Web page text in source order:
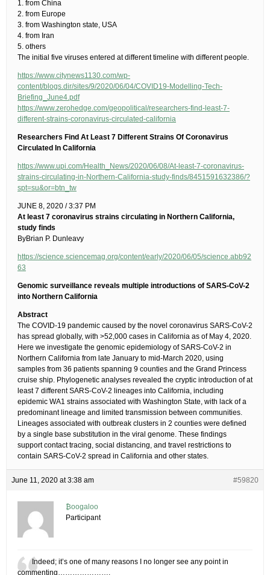
1. from China
2. from Europe
3. from Washington state, USA
4. from Iran
5. others
The initial five viruses entered at different timeline with different people.
https://www.citynews1130.com/wp-
content/blogs.dir/sites/9/2020/06/04/COVID19-Modelling-Tech-
Briefing_June4.pdf
https://www.zerohedge.com/geopolitical/researchers-find-least-7-
different-strains-coronavirus-circulated-california
Researchers Find At Least 7 Different Strains Of Coronavirus
Circulated In California
https://www.upi.com/Health_News/2020/06/08/At-least-7-coronavirus-
strains-circulating-in-Northern-California-study-finds/8451591632386/?
spt=su&or=btn_tw
JUNE 8, 2020 / 3:37 PM
At least 7 coronavirus strains circulating in Northern California,
study finds
ByBrian P. Dunleavy
https://science.sciencemag.org/content/early/2020/06/05/science.abb92
63
Genomic surveillance reveals multiple introductions of SARS-CoV-2
into Northern California
Abstract
The COVID-19 pandemic caused by the novel coronavirus SARS-CoV-2
has spread globally, with >52,000 cases in California as of May 4, 2020.
Here we investigate the genomic epidemiology of SARS-CoV-2 in
Northern California from late January to mid-March 2020, using
samples from 36 patients spanning 9 counties and the Grand Princess
cruise ship. Phylogenetic analyses revealed the cryptic introduction of at
least 7 different SARS-CoV-2 lineages into California, including
epidemic WA1 strains associated with Washington State, with lack of a
predominant lineage and limited transmission between communities.
Lineages associated with outbreak clusters in 2 counties were defined
by a single base substitution in the viral genome. These findings
support contact tracing, social distancing, and travel restrictions to
contain SARS-CoV-2 spread in California and other states.
June 11, 2020 at 3:38 am #59820
₿oogaloo
Participant
Indeed; it’s one of many reasons I no longer see any point in
commenting………………….